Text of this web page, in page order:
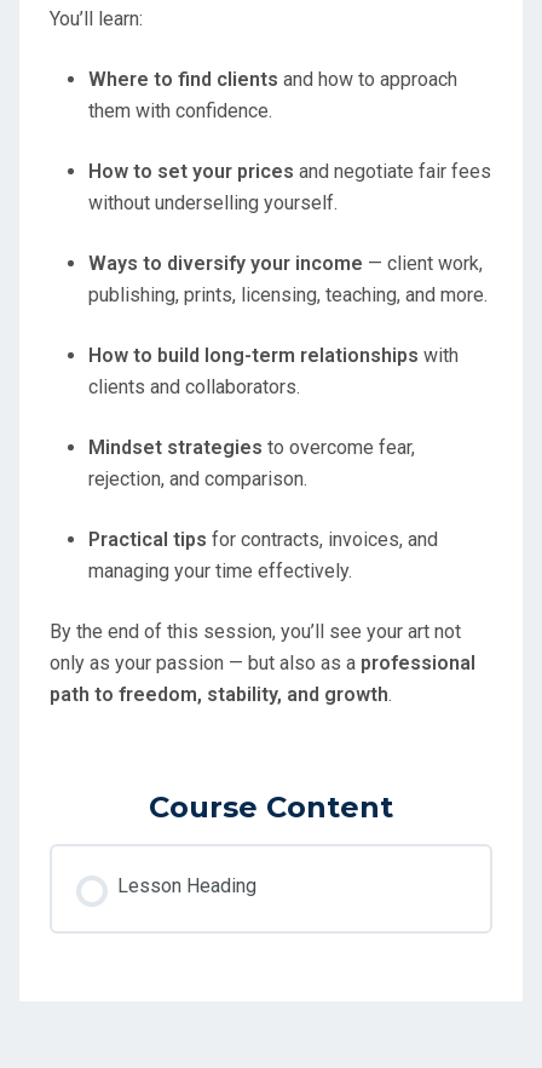
You’ll learn:
Where to find clients and how to approach
them with confidence.
How to set your prices and negotiate fair fees
without underselling yourself.
Ways to diversify your income — client work,
publishing, prints, licensing, teaching, and more.
How to build long-term relationships with
clients and collaborators.
Mindset strategies to overcome fear,
rejection, and comparison.
Practical tips for contracts, invoices, and
managing your time effectively.
By the end of this session, you’ll see your art not
only as your passion — but also as a professional
path to freedom, stability, and growth.
Course Content
Lesson Heading